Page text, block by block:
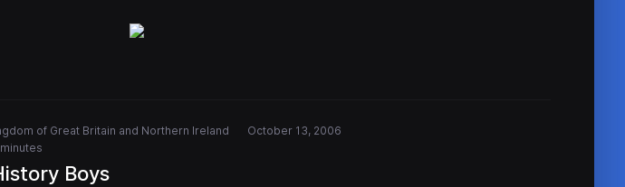
of Great Britain and Northern Ireland
October 13, 2006
Boys